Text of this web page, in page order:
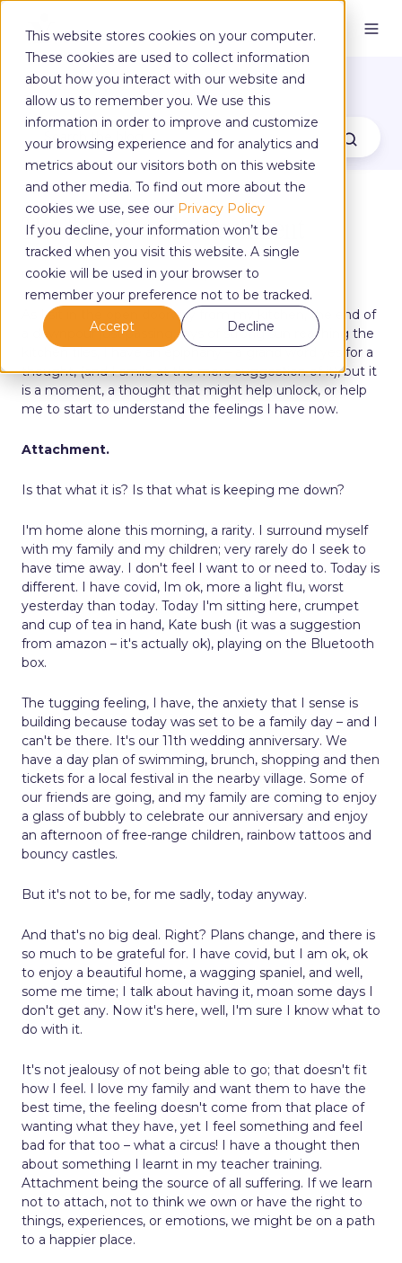
This website stores cookies on your computer.
These cookies are used to collect information
about how you interact with our website and
allow us to remember you. We use this
information in order to improve and customize
your browsing experience and for analytics and
metrics about our visitors both on this website
and other media. To find out more about the
cookies we use, see our Privacy Policy
If you decline, your information won’t be
tracked when you visit this website. A single
cookie will be used in your browser to
remember your preference not to be tracked.
Accept
Decline
The Yoga Blog
The Trouble with Attachment
bySarah Wraithon Jul 29, 2022, 3:23:11 PM
As I sit in the open doorway from my kitchen, the end of
a downpour just passing, rays of strong sun reaching the
kitchen tiles, I have an epiphany – a grand word yes for a
thought, (and I smile at the mere suggestion of it), but it
is a moment, a thought that might help unlock, or help
me to start to understand the feelings I have now.
Attachment.
Is that what it is? Is that what is keeping me down?
I'm home alone this morning, a rarity. I surround myself
with my family and my children; very rarely do I seek to
have time away. I don't feel I want to or need to. Today is
different. I have covid, Im ok, more a light flu, worst
yesterday than today. Today I'm sitting here, crumpet
and cup of tea in hand, Kate bush (it was a suggestion
from amazon – it's actually ok), playing on the Bluetooth
box.
The tugging feeling, I have, the anxiety that I sense is
building because today was set to be a family day – and I
can't be there. It's our 11th wedding anniversary. We
have a day plan of swimming, brunch, shopping and then
tickets for a local festival in the nearby village. Some of
our friends are going, and my family are coming to enjoy
a glass of bubbly to celebrate our anniversary and enjoy
an afternoon of free-range children, rainbow tattoos and
bouncy castles.
But it's not to be, for me sadly, today anyway.
And that's no big deal. Right? Plans change, and there is
so much to be grateful for. I have covid, but I am ok, ok
to enjoy a beautiful home, a wagging spaniel, and well,
some me time; I talk about having it, moan some days I
don't get any. Now it's here, well, I'm sure I know what to
do with it.
It's not jealousy of not being able to go; that doesn't fit
how I feel. I love my family and want them to have the
best time, the feeling doesn't come from that place of
wanting what they have, yet I feel something and feel
bad for that too – what a circus! I have a thought then
about something I learnt in my teacher training.
Attachment being the source of all suffering. If we learn
not to attach, not to think we own or have the right to
things, experiences, or emotions, we might be on a path
to a happier place.